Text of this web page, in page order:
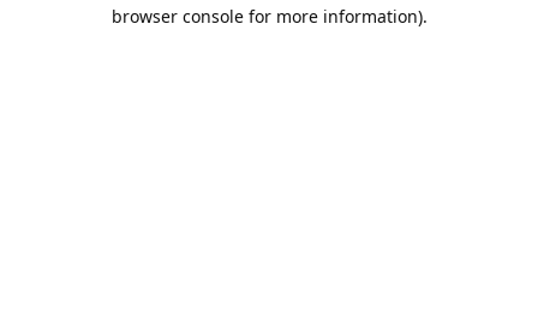
browser console for more information).